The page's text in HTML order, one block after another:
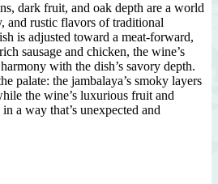
dark fruit, and oak depth are a world
and rustic flavors of traditional
is adjusted toward a meat-forward,
sausage and chicken, the wine’s
with the dish’s savory depth.
palate: the jambalaya’s smoky layers
the wine’s luxurious fruit and
a way that’s unexpected and